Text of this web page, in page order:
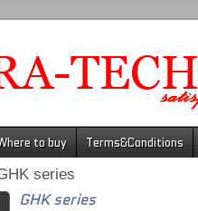
to buy
Terms&Conditions
series
GHK series